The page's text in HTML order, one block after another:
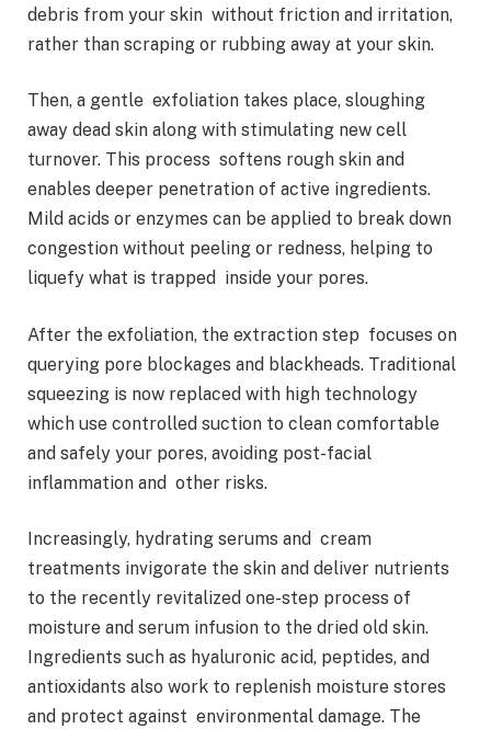
debris from your skin without friction and irritation,
rather than scraping or rubbing away at your skin.
Then, a gentle exfoliation takes place, sloughing
away dead skin along with stimulating new cell
turnover. This process softens rough skin and
enables deeper penetration of active ingredients.
Mild acids or enzymes can be applied to break down
congestion without peeling or redness, helping to
liquefy what is trapped inside your pores.
After the exfoliation, the extraction step focuses on
querying pore blockages and blackheads. Traditional
squeezing is now replaced with high technology
which use controlled suction to clean comfortable
and safely your pores, avoiding post-facial
inflammation and other risks.
Increasingly, hydrating serums and cream
treatments invigorate the skin and deliver nutrients
to the recently revitalized one-step process of
moisture and serum infusion to the dried old skin.
Ingredients such as hyaluronic acid, peptides, and
antioxidants also work to replenish moisture stores
and protect against environmental damage. The